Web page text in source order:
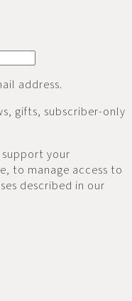
address.
gifts, subscriber-only
your
to manage access to
described in our